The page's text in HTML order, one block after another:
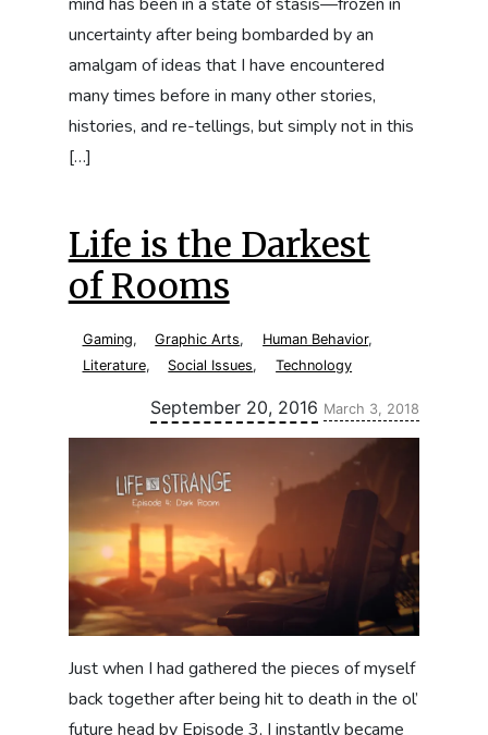
uncertainty after being bombarded by an
amalgam of ideas that I have encountered
many times before in many other stories,
histories, and re-tellings, but simply not in this
[…]
Life is the Darkest
of Rooms
Gaming, Graphic Arts, Human Behavior,
Literature, Social Issues, Technology
September 20, 2016 Updated:
March 3, 2018
Just when I had gathered the pieces of myself
back together after being hit to death in the ol’
future head by Episode 3, I instantly became